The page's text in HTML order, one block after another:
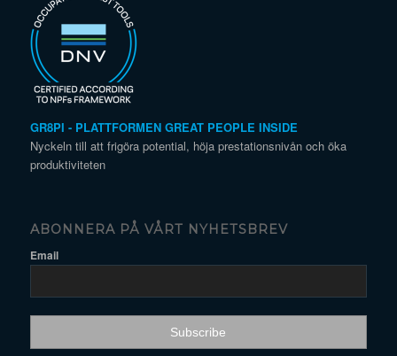
GR8PI - PLATTFORMEN GREAT PEOPLE INSIDE
Nyckeln till att frigöra potential, höja prestationsnivån och öka
produktiviteten
ABONNERA PÅ VÅRT NYHETSBREV
Email